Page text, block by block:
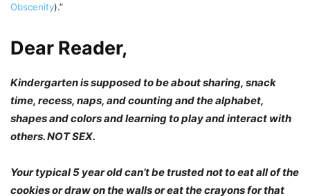
Obscenity).”
Dear Reader,
Kindergarten is supposed to be about sharing, snack
time, recess, naps, and counting and the alphabet,
shapes and colors and learning to play and interact with
others. NOT SEX.
Your typical 5 year old can’t be trusted not to eat all of the
cookies or draw on the walls or eat the crayons for that